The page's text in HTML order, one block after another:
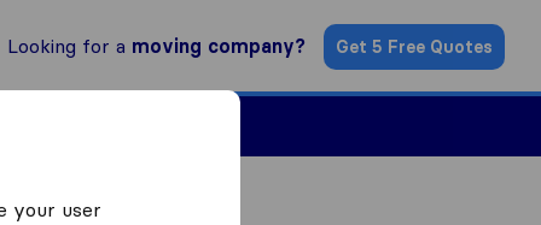
Looking for a moving company? Get 5 Free Quotes
your user